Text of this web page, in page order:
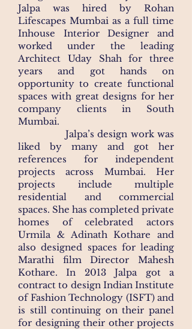
Jalpa was hired by Rohan
Lifescapes Mumbai as a full time
Inhouse Interior Designer and
worked under the leading
Architect Uday Shah for three
years and got hands on
opportunity to create functional
spaces with great designs for her
company clients in South
Mumbai. ​
Jalpa’s design work was
liked by many and got her
references for independent
projects across Mumbai. Her
projects include multiple
residential and commercial
spaces. She has completed private
homes of celebrated actors
Urmila & Adinath Kothare and
also designed spaces for leading
Marathi film Director Mahesh
Kothare. In 2013 Jalpa got a
contract to design Indian Institute
of Fashion Technology (ISFT) and
is still continuing on their panel
for designing their other projects